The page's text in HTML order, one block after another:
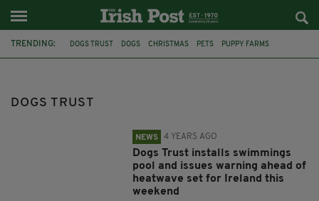
TRENDING: DOGS TRUST DOGS CHRISTMAS PETS PUPPY FARMS
DOGS TRUST
NEWS 4 YEARS AGO
Dogs Trust installs swimmings
pool and issues warning ahead of
heatwave set for Ireland this
weekend